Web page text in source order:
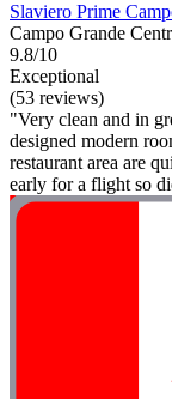
Slaviero Prime
Campo Grande
9.8/10
Exceptional
(53 reviews)
"Very clean and in
designed modern
restaurant area are
early for a flight so